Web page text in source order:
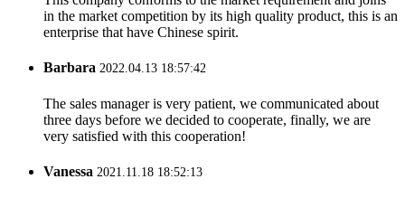
in the market competition by its high quality product, this is an
enterprise that have Chinese spirit.
Barbara 2022.04.13 18:57:42
The sales manager is very patient, we communicated about
three days before we decided to cooperate, finally, we are
very satisfied with this cooperation!
Vanessa 2021.11.18 18:52:13